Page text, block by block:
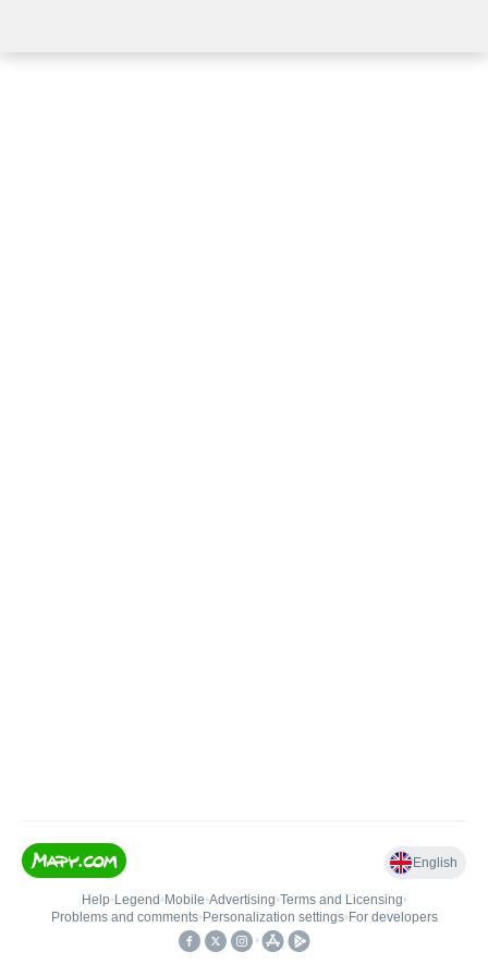
English
Help• Legend • Mobile•Advertising•Terms and Licensing•
Problems and comments• Personalization settings• For developers
•